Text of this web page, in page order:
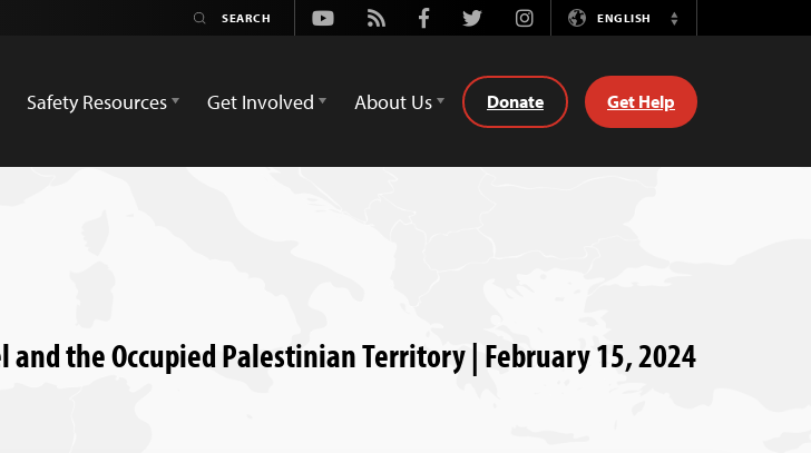
Youtube
Rss FacebookTwitterInstagramENGLISH
Switch
Safety Resources Get Involved About Us Donate Get Help
and the Occupied Palestinian Territory | February 15, 2024